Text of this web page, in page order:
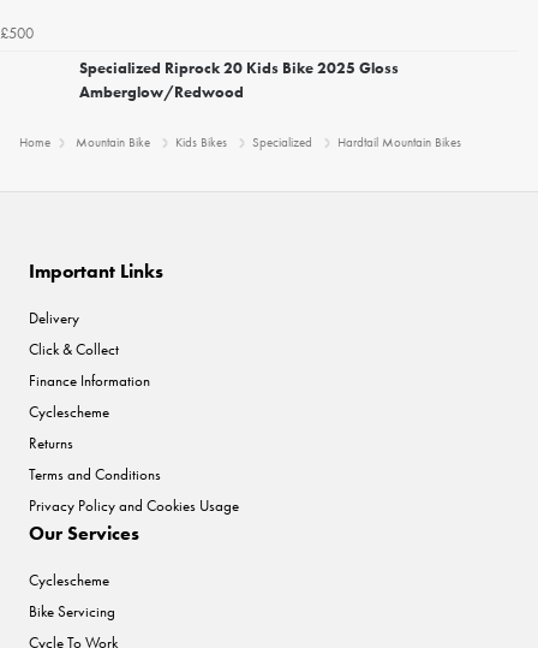
£500
Specialized Riprock 20 Kids Bike 2025 Gloss
Amberglow/Redwood
Home Mountain Bike Kids Bikes Specialized Hardtail Mountain Bikes
Important Links
Delivery
Click & Collect
Finance Information
Cyclescheme
Returns
Terms and Conditions
Privacy Policy and Cookies Usage
Our Services
Cyclescheme
Bike Servicing
Cycle To Work